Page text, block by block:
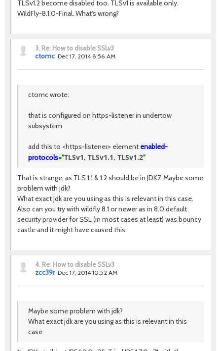
TLSv1.2 become disabled too. TLSv1 is available only.
WildFly-8.1.0-Final. What's wrong?
3. Re: How to disable SSLv3
ctomc Dec 17, 2014 8:56 AM
ctomc wrote:
that is configured on https-listener in undertow
subsystem
add this to <https-listener> element enabled-
protocols="TLSv1, TLSv1.1, TLSv1.2"
That is strange, as TLS 1.1 & 1.2 should be in JDK7. Maybe some
problem with jdk?
What exact jdk are you using as this is relevant in this case.
Also can you try with wildfly 8.1 or newer as in 8.0 default
security provider for SSL (in most cases at least) was bouncy
castle and it might have caused this.
4. Re: How to disable SSLv3
zcc39r Dec 17, 2014 10:52 AM
Maybe some problem with jdk?
What exact jdk are you using as this is relevant in this
case.